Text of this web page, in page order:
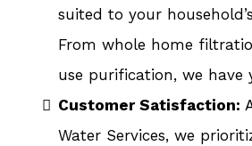
suited to your
From whole home
use purification, we have
Customer Satisfaction:
Water Services, we